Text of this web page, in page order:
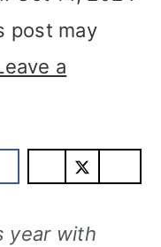
post may
a
year with